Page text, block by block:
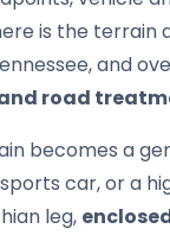
is the terrain
and
road
becomes a
car, or a
leg,